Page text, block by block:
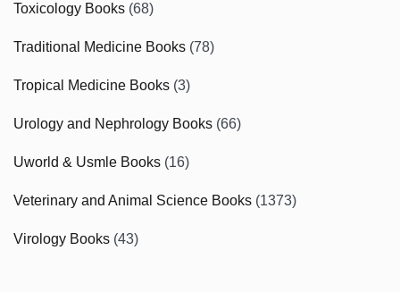
Toxicology Books (68)
Traditional Medicine Books (78)
Tropical Medicine Books (3)
Urology and Nephrology Books (66)
Uworld & Usmle Books (16)
Veterinary and Animal Science Books (1373)
Virology Books (43)